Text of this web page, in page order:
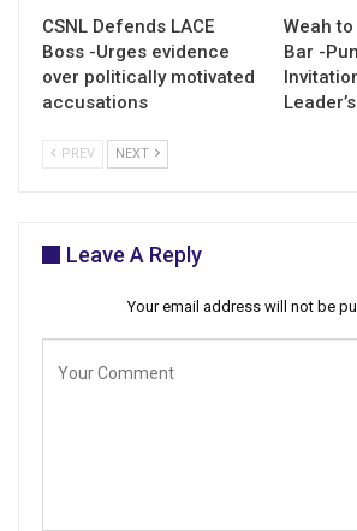
CSNL Defends LACE
Boss -Urges evidence
over politically motivated
accusations
Weah
Bar -
PREV NEXT
Leave A Reply
Your email address will not be